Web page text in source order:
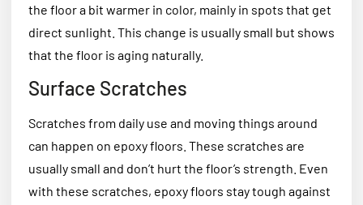
the floor a bit warmer in color, mainly in spots that get
direct sunlight. This change is usually small but shows
that the floor is aging naturally.
Surface Scratches
Scratches from daily use and moving things around
can happen on epoxy floors. These scratches are
usually small and don’t hurt the floor’s strength. Even
with these scratches, epoxy floors stay tough against